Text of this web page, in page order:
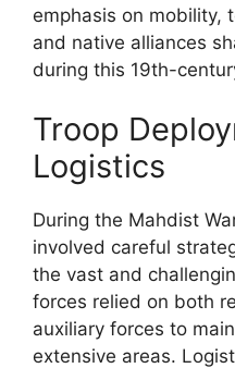
emphasis on mobility,
and native alliances
during this 19th-
Troop
Logistics
During the Mahdist
involved careful
the vast and
forces relied on both
auxiliary forces to
extensive areas.